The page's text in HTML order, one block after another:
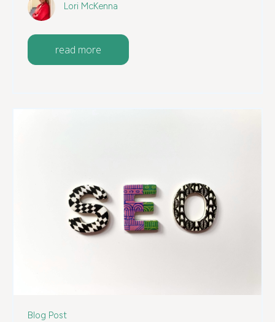
Lori McKenna
read more
Blog Post